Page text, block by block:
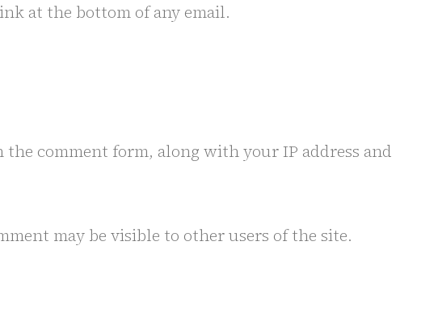
at the bottom of any email.
comment form, along with your IP address and
may be visible to other users of the site.